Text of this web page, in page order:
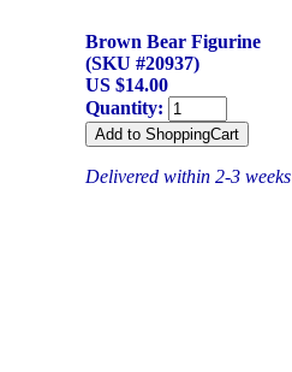
Brown Bear Figurine
(SKU #20937)
US $14.00
Quantity:
Delivered within 2-3 weeks